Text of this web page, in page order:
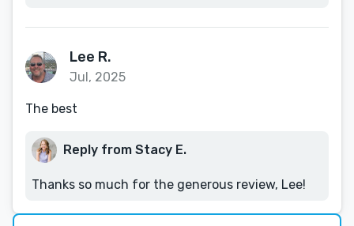
Lee R.
Jul, 2025
The best
Reply from Stacy E.
Thanks so much for the generous review, Lee!